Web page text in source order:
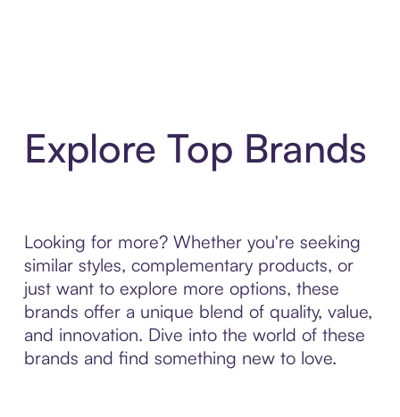
Explore Top Brands
Looking for more? Whether you're seeking
similar styles, complementary products, or
just want to explore more options, these
brands offer a unique blend of quality, value,
and innovation. Dive into the world of these
brands and find something new to love.